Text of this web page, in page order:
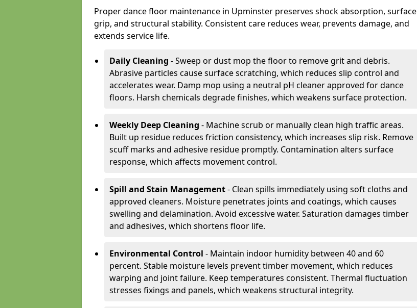
Proper dance floor maintenance in Upminster preserves shock absorption, surface
grip, and structural stability. Consistent care reduces wear, prevents damage, and
extends service life.
Daily Cleaning - Sweep or dust mop the floor to remove grit and debris.
Abrasive particles cause surface scratching, which reduces slip control and
accelerates wear. Damp mop using a neutral pH cleaner approved for dance
floors. Harsh chemicals degrade finishes, which weakens surface protection.
Weekly Deep Cleaning - Machine scrub or manually clean high traffic areas.
Built up residue reduces friction consistency, which increases slip risk. Remove
scuff marks and adhesive residue promptly. Contamination alters surface
response, which affects movement control.
Spill and Stain Management- Clean spills immediately using soft cloths and
approved cleaners. Moisture penetrates joints and coatings, which causes
swelling and delamination. Avoid excessive water. Saturation damages timber
and adhesives, which shortens floor life.
Environmental Control - Maintain indoor humidity between 40 and 60
percent. Stable moisture levels prevent timber movement, which reduces
warping and joint failure. Keep temperatures consistent. Thermal fluctuation
stresses fixings and panels, which weakens structural integrity.